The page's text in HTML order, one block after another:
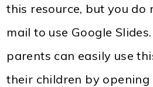
this resource, but you do
mail to use Google
parents can easily use
their children by opening